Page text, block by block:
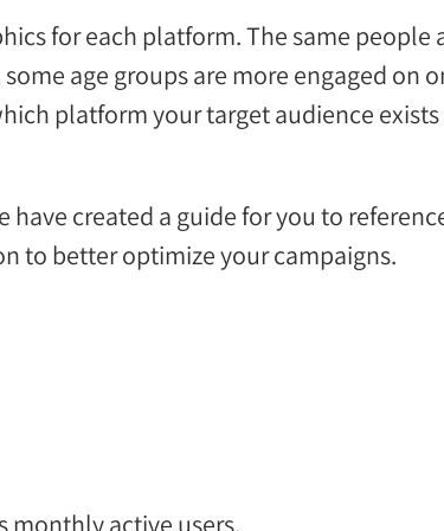
for each platform. The same people
ome age groups are more engaged on
platform your target audience exists
have created a guide for you to
to better optimize your campaigns.
monthly active users.